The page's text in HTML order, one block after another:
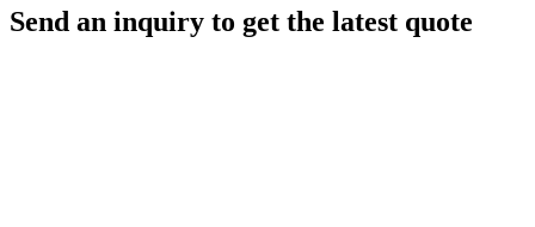
Send an inquiry to get the latest quote